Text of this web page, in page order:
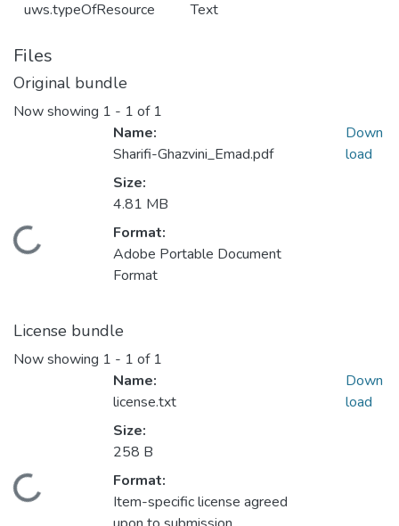
uws.typeOfResource Text
Files
Original bundle
Now showing 1 - 1 of 1
Name:
Sharifi-Ghazvini_Emad.pdf
Size:
4.81 MB
Format:
Adobe Portable Document
Format
Down
load
License bundle
Now showing 1 - 1 of 1
Name:
license.txt
Size:
258 B
Format:
Item-specific license agreed
Down
load